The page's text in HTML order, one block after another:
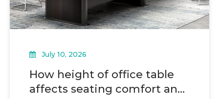
July 10, 2026
How height of office table
affects seating comfort and